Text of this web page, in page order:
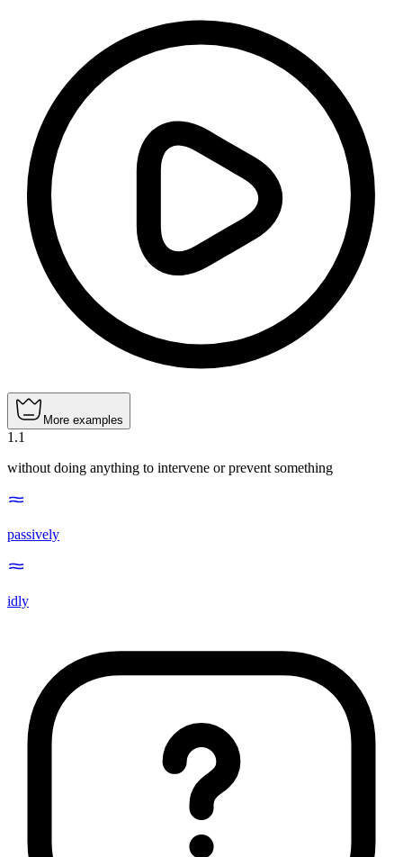
More examples
1 .1
without doing anything to intervene or prevent something
passively
idly